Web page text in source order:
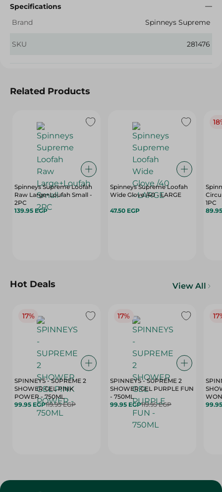
Specifications
Brand
Spinneys Supreme
SKU 281476
Related Products
Spinneys Supreme Loofah
Raw Large+Loufah Small -
2PC
139.95 EGP
Spinneys Supreme Loofah
Wide Glove /40 - LARGE
47.50 EGP
1PC
Hot Deals View All
17%
SPINNEYS - SUPREME 2
SHOWER GEL PINK
POWER - 750ML
99.95 EGP119.95 EGP
17%
SPINNEYS - SUPREME 2
SHOWER GEL PURPLE FUN
- 750ML
99.95 EGP119.95 EGP